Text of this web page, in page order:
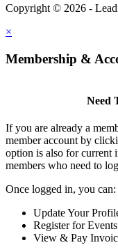
Copyright © 2026 -
×
Membership &
Need
If you are already a
member account by
option is also for current
members who need to
Once logged in, you can:
Update Your
Register for Events
View & Pay